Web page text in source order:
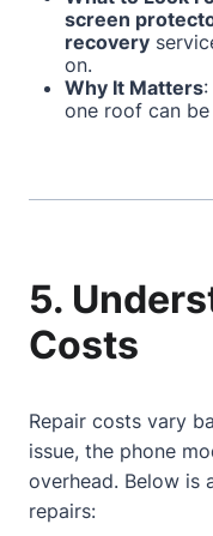
screen
recovery
on.
Why It Matters
one roof can
5.
Costs
Repair costs vary
issue, the phone
overhead. Below is
repairs: